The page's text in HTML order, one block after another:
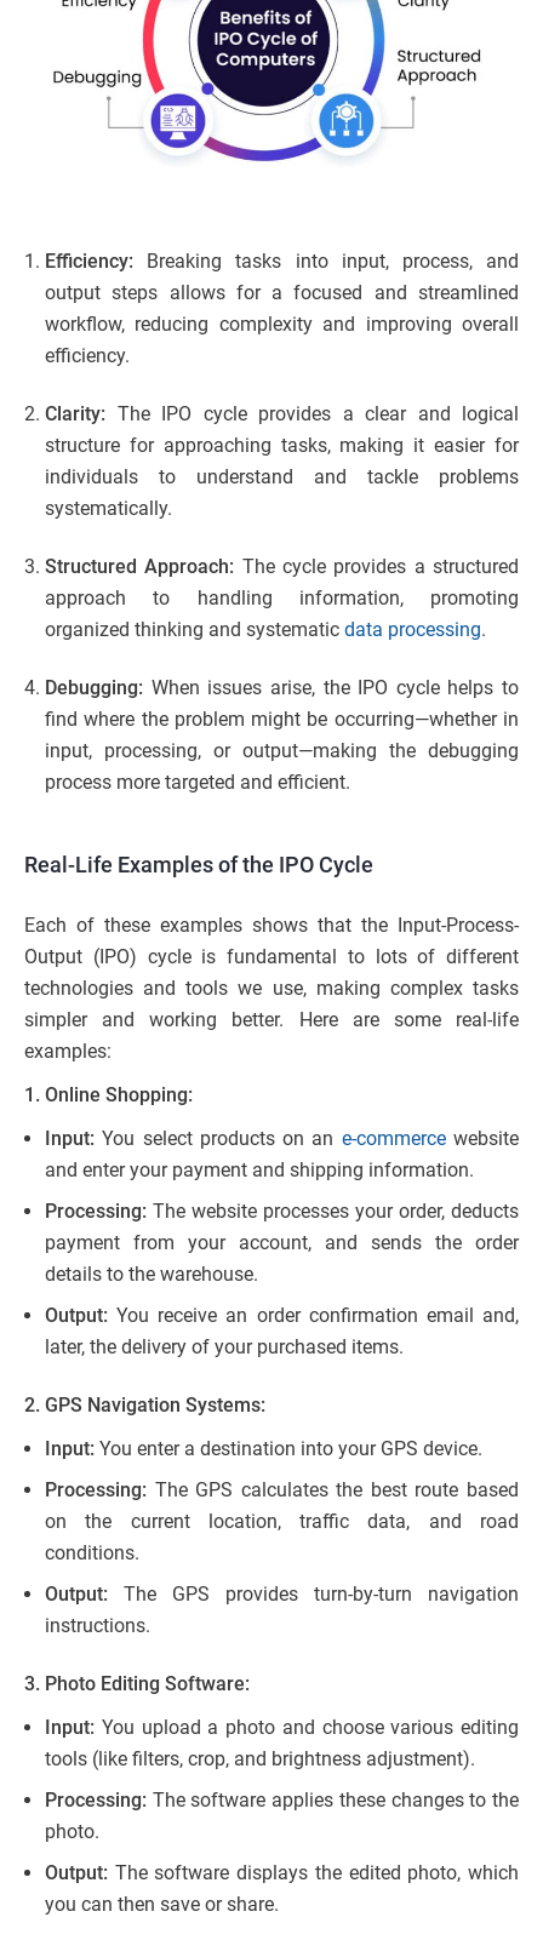
Efficiency: Breaking tasks into input, process, and
output steps allows for a focused and streamlined
workflow, reducing complexity and improving overall
efficiency.
Clarity: The IPO cycle provides a clear and logical
structure for approaching tasks, making it easier for
individuals to understand and tackle problems
systematically.
Structured Approach: The cycle provides a structured
approach to handling information, promoting
organized thinking and systematic data processing.
Debugging: When issues arise, the IPO cycle helps to
find where the problem might be occurring—whether in
input, processing, or output—making the debugging
process more targeted and efficient.
Real-Life Examples of the IPO Cycle
Each of these examples shows that the Input-Process-
Output (IPO) cycle is fundamental to lots of different
technologies and tools we use, making complex tasks
simpler and working better. Here are some real-life
examples:
1. Online Shopping:
Input: You select products on an e-commercewebsite
and enter your payment and shipping information.
Processing: The website processes your order, deducts
payment from your account, and sends the order
details to the warehouse.
Output: You receive an order confirmation email and,
later, the delivery of your purchased items.
2. GPS Navigation Systems:
Input: You enter a destination into your GPS device.
Processing: The GPS calculates the best route based
on the current location, traffic data, and road
conditions.
Output: The GPS provides turn-by-turn navigation
instructions.
3. Photo Editing Software:
Input: You upload a photo and choose various editing
tools (like filters, crop, and brightness adjustment).
Processing: The software applies these changes to the
photo.
Output: The software displays the edited photo, which
you can then save or share.